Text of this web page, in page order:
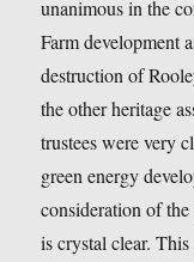
unanimous in the
Farm development
destruction of
the other heritage
trustees were very
green energy
consideration of
is crystal clear.